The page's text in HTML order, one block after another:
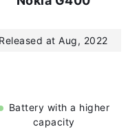
Released at Aug, 2022
Battery with a higher
capacity